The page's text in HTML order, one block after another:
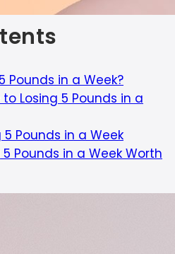
Pounds in a Week?
Losing 5 Pounds in a
5 Pounds in a Week
Pounds in a Week Worth